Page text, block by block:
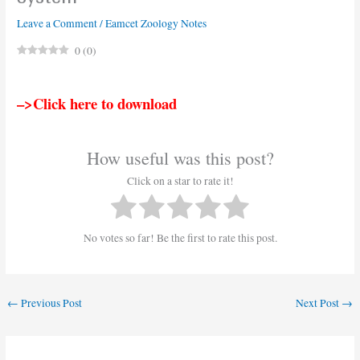
Leave a Comment/Eamcet Zoology Notes
0(0)
–>Click here to download
How useful was this post?
Click on a star to rate it!
No votes so far! Be the first to rate this post.
← Previous Post Next Post →